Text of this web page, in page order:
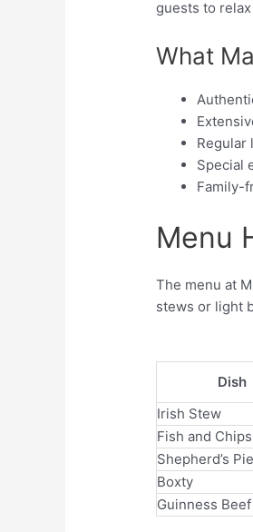
guests to
What
Regular
Special
Family-
Menu
The menu at
stews or light
Dish
Irish Stew
Fish and Chips
Shepherd’s Pie
Boxty
Guinness